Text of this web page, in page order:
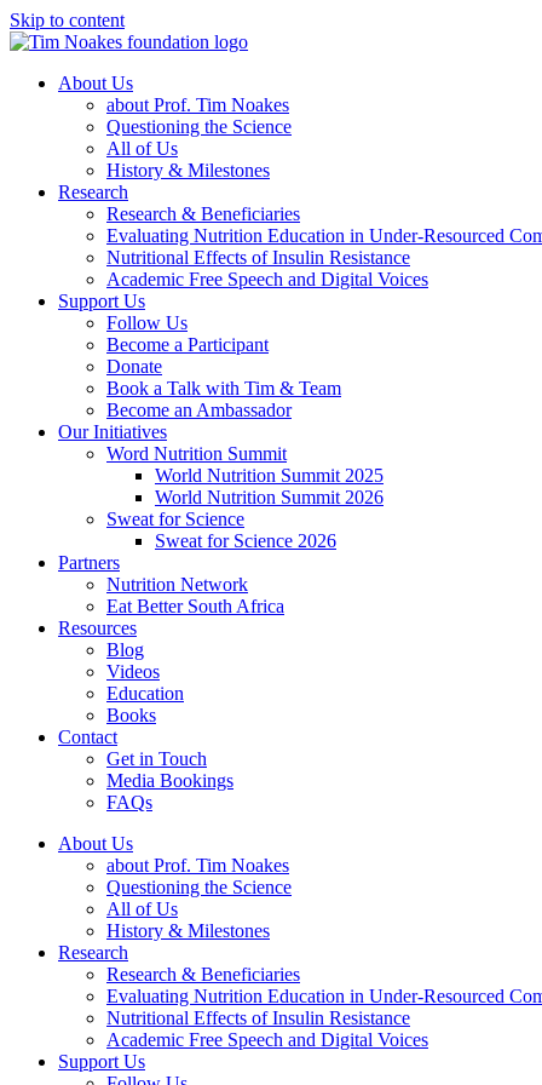
Skip to content
About Us
about Prof. Tim Noakes
Questioning the Science
All of Us
History & Milestones
Research
Research & Beneficiaries
Evaluating Nutrition Education in Under-Resourced
Nutritional Effects of Insulin Resistance
Academic Free Speech and Digital Voices
Support Us
Follow Us
Become a Participant
Donate
Book a Talk with Tim & Team
Become an Ambassador
Our Initiatives
Word Nutrition Summit
World Nutrition Summit 2025
World Nutrition Summit 2026
Sweat for Science
Sweat for Science 2026
Partners
Nutrition Network
Eat Better South Africa
Resources
Blog
Videos
Education
Books
Contact
Get in Touch
Media Bookings
FAQs
About Us
about Prof. Tim Noakes
Questioning the Science
All of Us
History & Milestones
Research
Research & Beneficiaries
Evaluating Nutrition Education in Under-Resourced
Nutritional Effects of Insulin Resistance
Academic Free Speech and Digital Voices
Support Us